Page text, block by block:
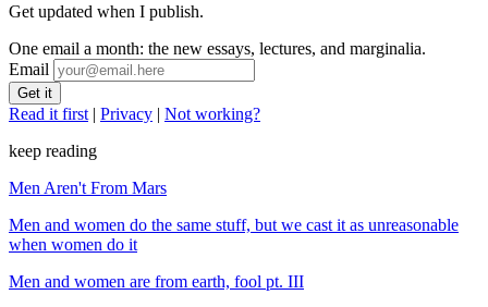
Get updated when I publish.
One email a month: the new essays, lectures, and marginalia.
Email
Read it first | Privacy | Not working?
keep reading
Men Aren't From Mars
Men and women do the same stuff, but we cast it as unreasonable
when women do it
Men and women are from earth, fool pt. III